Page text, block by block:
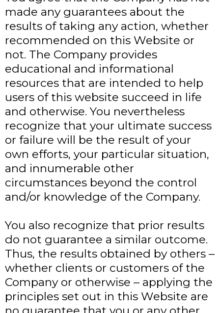
made any guarantees about the
results of taking any action, whether
recommended on this Website or
not. The Company provides
educational and informational
resources that are intended to help
users of this website succeed in life
and otherwise. You nevertheless
recognize that your ultimate success
or failure will be the result of your
own efforts, your particular situation,
and innumerable other
circumstances beyond the control
and/or knowledge of the Company.
You also recognize that prior results
do not guarantee a similar outcome.
Thus, the results obtained by others –
whether clients or customers of the
Company or otherwise – applying the
principles set out in this Website are